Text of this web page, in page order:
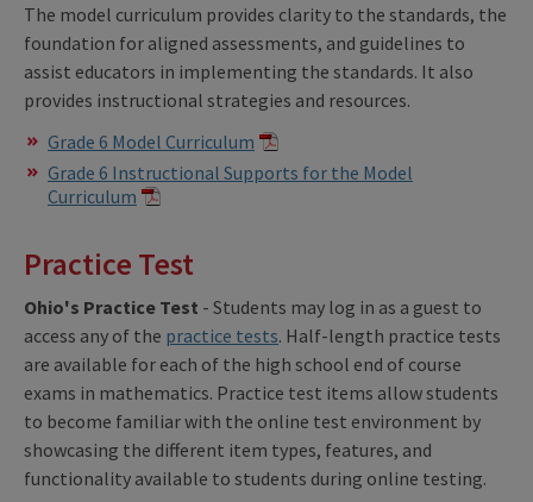
The model curriculum provides clarity to the standards, the
foundation for aligned assessments, and guidelines to
assist educators in implementing the standards. It also
provides instructional strategies and resources.
Grade 6 Model Curriculum
Grade 6 Instructional Supports for the Model
Curriculum
Practice Test
Ohio's Practice Test - Students may log in as a guest to
access any of the practice tests. Half-length practice tests
are available for each of the high school end of course
exams in mathematics. Practice test items allow students
to become familiar with the online test environment by
showcasing the different item types, features, and
functionality available to students during online testing.